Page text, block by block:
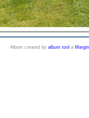
Album created by album tool a